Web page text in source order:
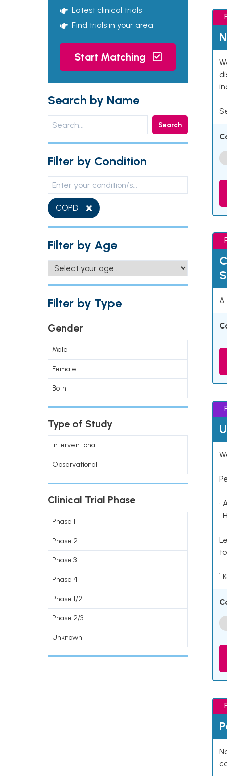
Latest clinical trials
Find trials in your area
Start Matching
Search by Name
Search
Filter by Condition
COPD
Filter by Age
Filter by Type
Gender
Male
Female
Both
Type of Study
Interventional
Observational
Clinical Trial Phase
Phase 1
Phase 2
Phase 3
Phase 4
Phase 1/2
Phase 2/3
Unknown
A
•
•
¹